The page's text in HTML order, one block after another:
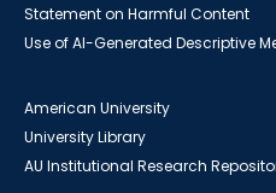
Statement on Harmful Content
Use of AI-Generated Descriptive
American University
University Library
AU Institutional Research